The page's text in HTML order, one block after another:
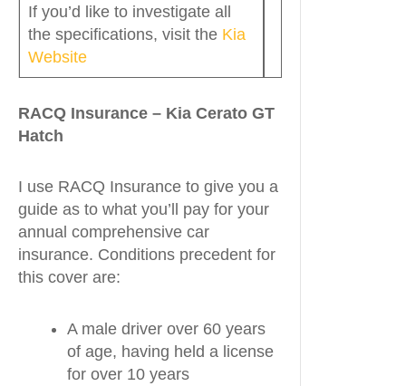
If you’d like to investigate all
the specifications, visit the Kia
Website
RACQ Insurance – Kia Cerato GT
Hatch
I use RACQ Insurance to give you a
guide as to what you’ll pay for your
annual comprehensive car
insurance. Conditions precedent for
this cover are:
A male driver over 60 years
of age, having held a license
for over 10 years